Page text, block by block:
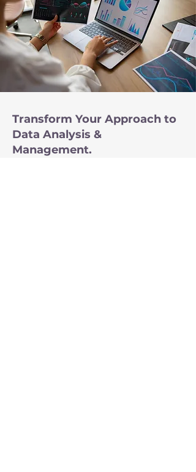
Transform Your Approach to
Data Analysis &
Management.